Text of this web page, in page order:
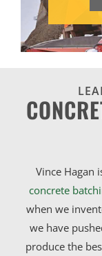
Vince Hagan
concrete
when we
we have
produce the